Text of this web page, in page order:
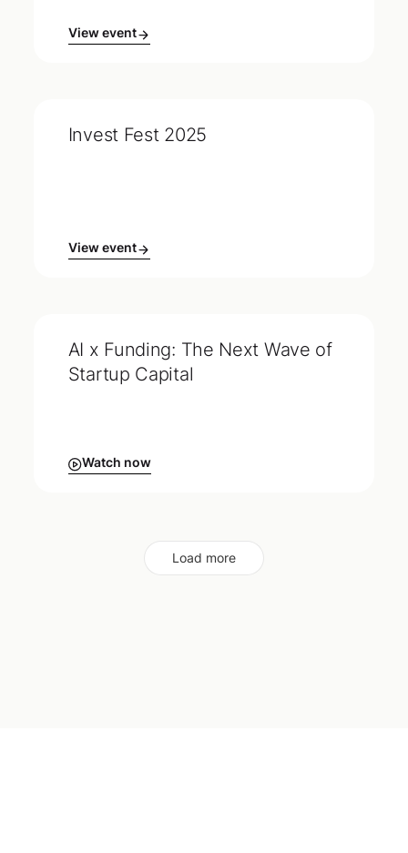
View event
Invest Fest 2025
View event
AI x Funding: The Next Wave of
Startup Capital
Watch now
Load more